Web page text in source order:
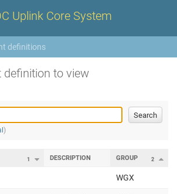
Uplink Core System
definitions
definition to view
)
1 DESCRIPTION 2
GROUP
WGX